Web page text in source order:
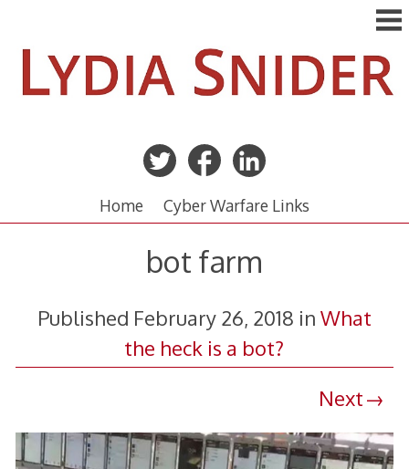
content
Home Cyber Warfare Links
bot farm
Published February 26, 2018 in What
the heck is a bot?
Next